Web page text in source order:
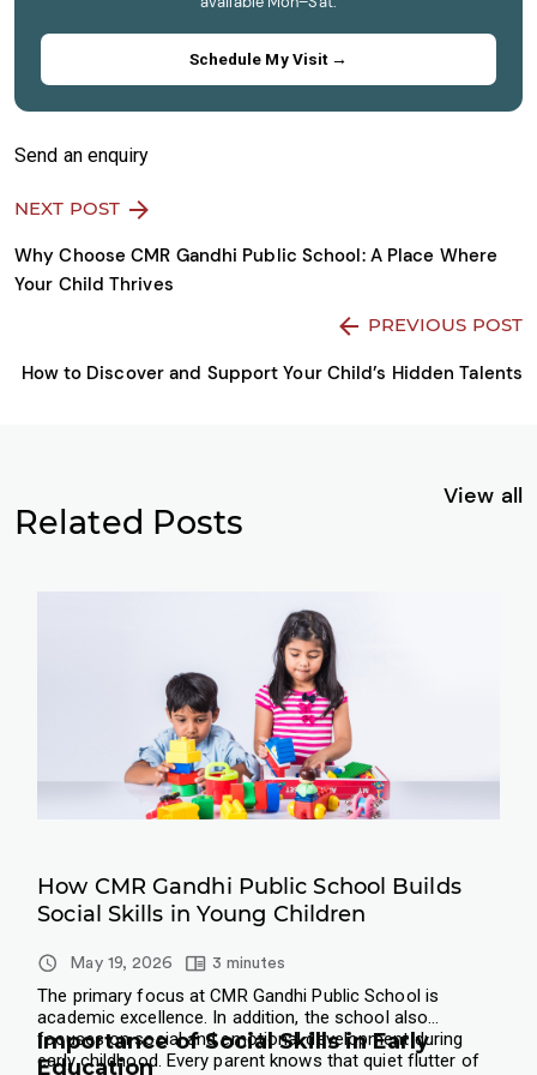
Schedule My Visit →
Send an enquiry
NEXT POST
Why Choose CMR Gandhi Public School: A Place Where
Your Child Thrives
PREVIOUS POST
How to Discover and Support Your Child’s Hidden Talents
Related Posts
View all
How CMR Gandhi Public School Builds
Social Skills in Young Children
May 19, 2026 3 minutes
The primary focus at CMR Gandhi Public School is
academic excellence. In addition, the school also
focuses on social and emotional development during
early childhood. ​Every parent knows that quiet flutter of
Importance of Social Skills in Early
Education